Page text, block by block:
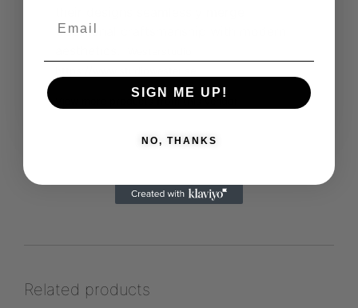
traditional craftsmanship with modern
Related products
SIGN ME UP!
NO, THANKS